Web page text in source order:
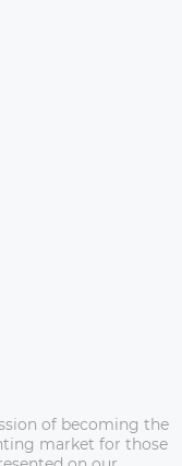
of becoming the
market for those